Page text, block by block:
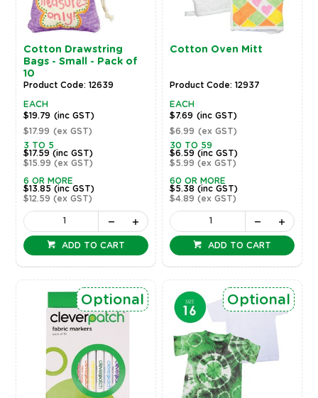
Cotton Drawstring
Bags - Small - Pack of
10
Product Code: 12639
EACH
$19.79 (inc GST)
$17.99 (ex GST)
3 TO 5
$17.59 (inc GST)
$15.99 (ex GST)
6 OR MORE
$13.85 (inc GST)
$12.59 (ex GST)
ADD TO CART
Cotton Oven Mitt
Product Code: 12937
EACH
$7.69 (inc GST)
$6.99 (ex GST)
30 TO 59
$6.59(inc GST)
$5.99(ex GST)
60 OR MORE
$5.38(inc GST)
$4.89(ex GST)
ADD TO CART
Optional Optional